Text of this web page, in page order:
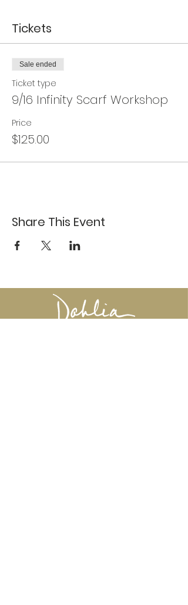
Tickets
Sale ended
Ticket type
9/16 Infinity Scarf Workshop
Price
$125.00
Share This Event